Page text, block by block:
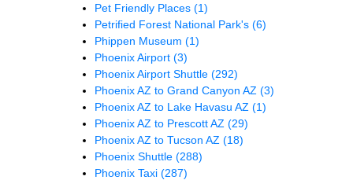
Pet Friendly Places (1)
Petrified Forest National Park's (6)
Phippen Museum (1)
Phoenix Airport (3)
Phoenix Airport Shuttle (292)
Phoenix AZ to Grand Canyon AZ (3)
Phoenix AZ to Lake Havasu AZ (1)
Phoenix AZ to Prescott AZ (29)
Phoenix AZ to Tucson AZ (18)
Phoenix Shuttle (288)
Phoenix Taxi (287)